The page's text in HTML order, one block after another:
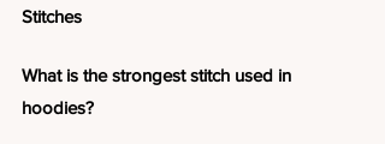
Stitches
What is the strongest stitch used in
hoodies?